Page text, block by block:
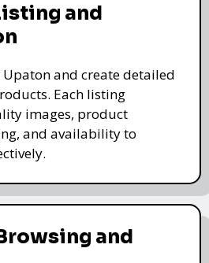
and
Upaton and create detailed
Each listing
images, product
and availability to
and